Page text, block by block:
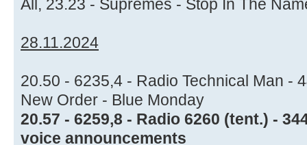
All, 23.23 - Supremes - Stop In The
28.11.2024
20.50 - 6235,4 - Radio Technical Man -
New Order - Blue Monday
20.57 - 6259,8 - Radio 6260 (tent.) -
voice announcements